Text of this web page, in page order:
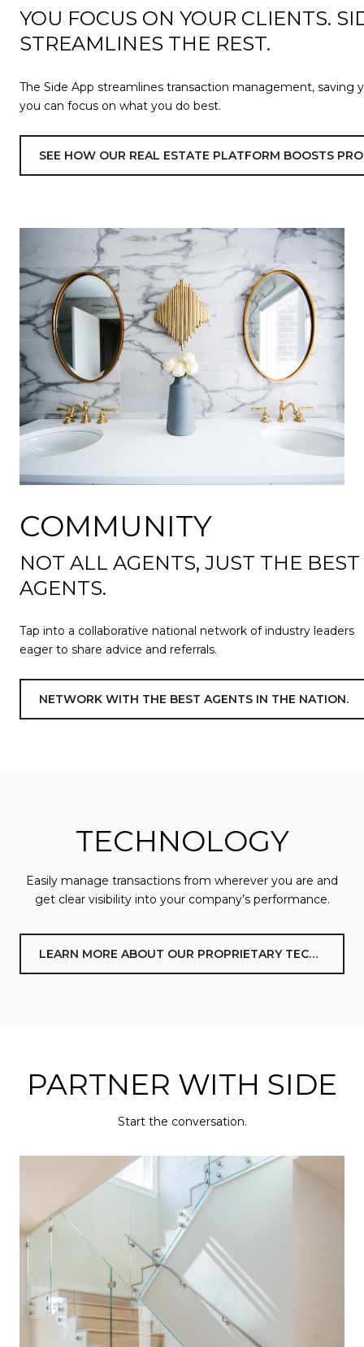
YOU FOCUS ON YOUR CLIENTS.
STREAMLINES THE REST.
The Side App streamlines transaction management, saving
you can focus on what you do best.
SEE HOW OUR REAL ESTATE PLATFORM BOOSTS
COMMUNITY
NOT ALL AGENTS, JUST THE BEST
AGENTS.
Tap into a collaborative national network of industry leaders
eager to share advice and referrals.
NETWORK WITH THE BEST AGENTS IN THE NATION.
TECHNOLOGY
Easily manage transactions from wherever you are and
get clear visibility into your company’s performance.
LEARN MORE ABOUT OUR PROPRIETARY TECHNOLOGY
PARTNER WITH SIDE
Start the conversation.